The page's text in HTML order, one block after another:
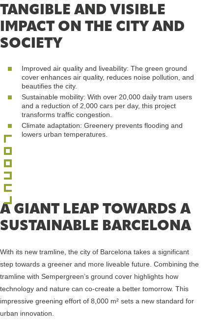
TANGIBLE AND VISIBLE
IMPACT ON THE CITY AND
SOCIETY
Improved air quality and liveability: The green ground
cover enhances air quality, reduces noise pollution, and
beautifies the city.
Sustainable mobility: With over 20,000 daily tram users
and a reduction of 2,000 cars per day, this project
transforms traffic congestion.
Climate adaptation: Greenery prevents flooding and
lowers urban temperatures.
A GIANT LEAP TOWARDS A
SUSTAINABLE BARCELONA
With its new tramline, the city of Barcelona takes a significant
step towards a greener and more liveable future. Combining the
tramline with Sempergreen’s ground cover highlights how
technology and nature can co-create a better tomorrow. This
impressive greening effort of 8,000 m² sets a new standard for
urban innovation.